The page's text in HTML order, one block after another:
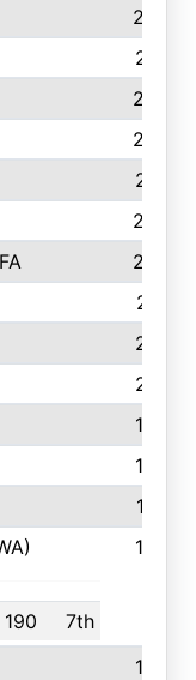
246
241
239
238
231
226
222
211
210
210
193
192
191
190 7th
190
188